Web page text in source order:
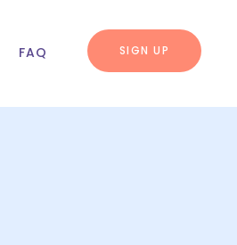
FAQ SIGN UP